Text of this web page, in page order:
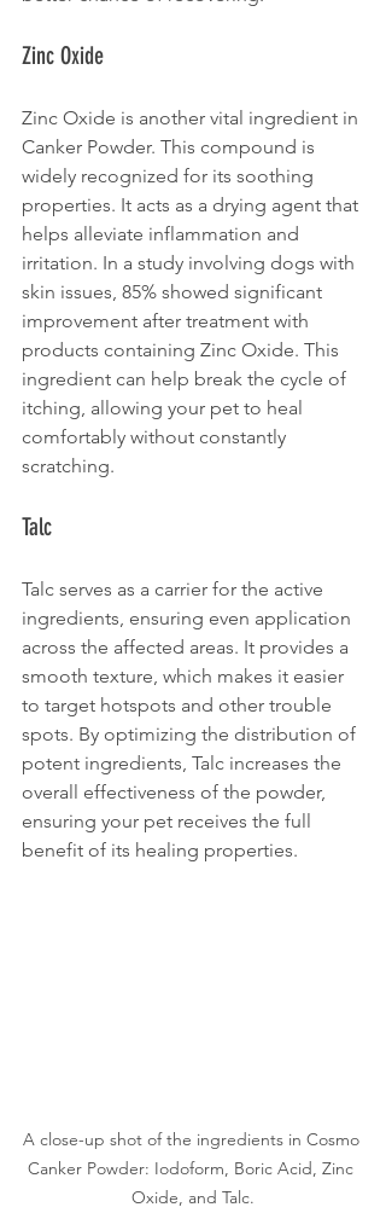
Zinc Oxide
Zinc Oxide is another vital ingredient in
Canker Powder. This compound is
widely recognized for its soothing
properties. It acts as a drying agent that
helps alleviate inflammation and
irritation. In a study involving dogs with
skin issues, 85% showed significant
improvement after treatment with
products containing Zinc Oxide. This
ingredient can help break the cycle of
itching, allowing your pet to heal
comfortably without constantly
scratching.
Talc
Talc serves as a carrier for the active
ingredients, ensuring even application
across the affected areas. It provides a
smooth texture, which makes it easier
to target hotspots and other trouble
spots. By optimizing the distribution of
potent ingredients, Talc increases the
overall effectiveness of the powder,
ensuring your pet receives the full
benefit of its healing properties.
A close-up shot of the ingredients in Cosmo
Canker Powder: Iodoform, Boric Acid, Zinc
Oxide, and Talc.